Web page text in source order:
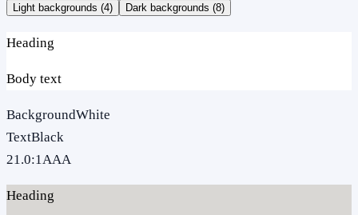
Light backgrounds (4) Dark backgrounds (8)
Heading
Body text
BackgroundWhite
TextBlack
21.0:1AAA
Heading